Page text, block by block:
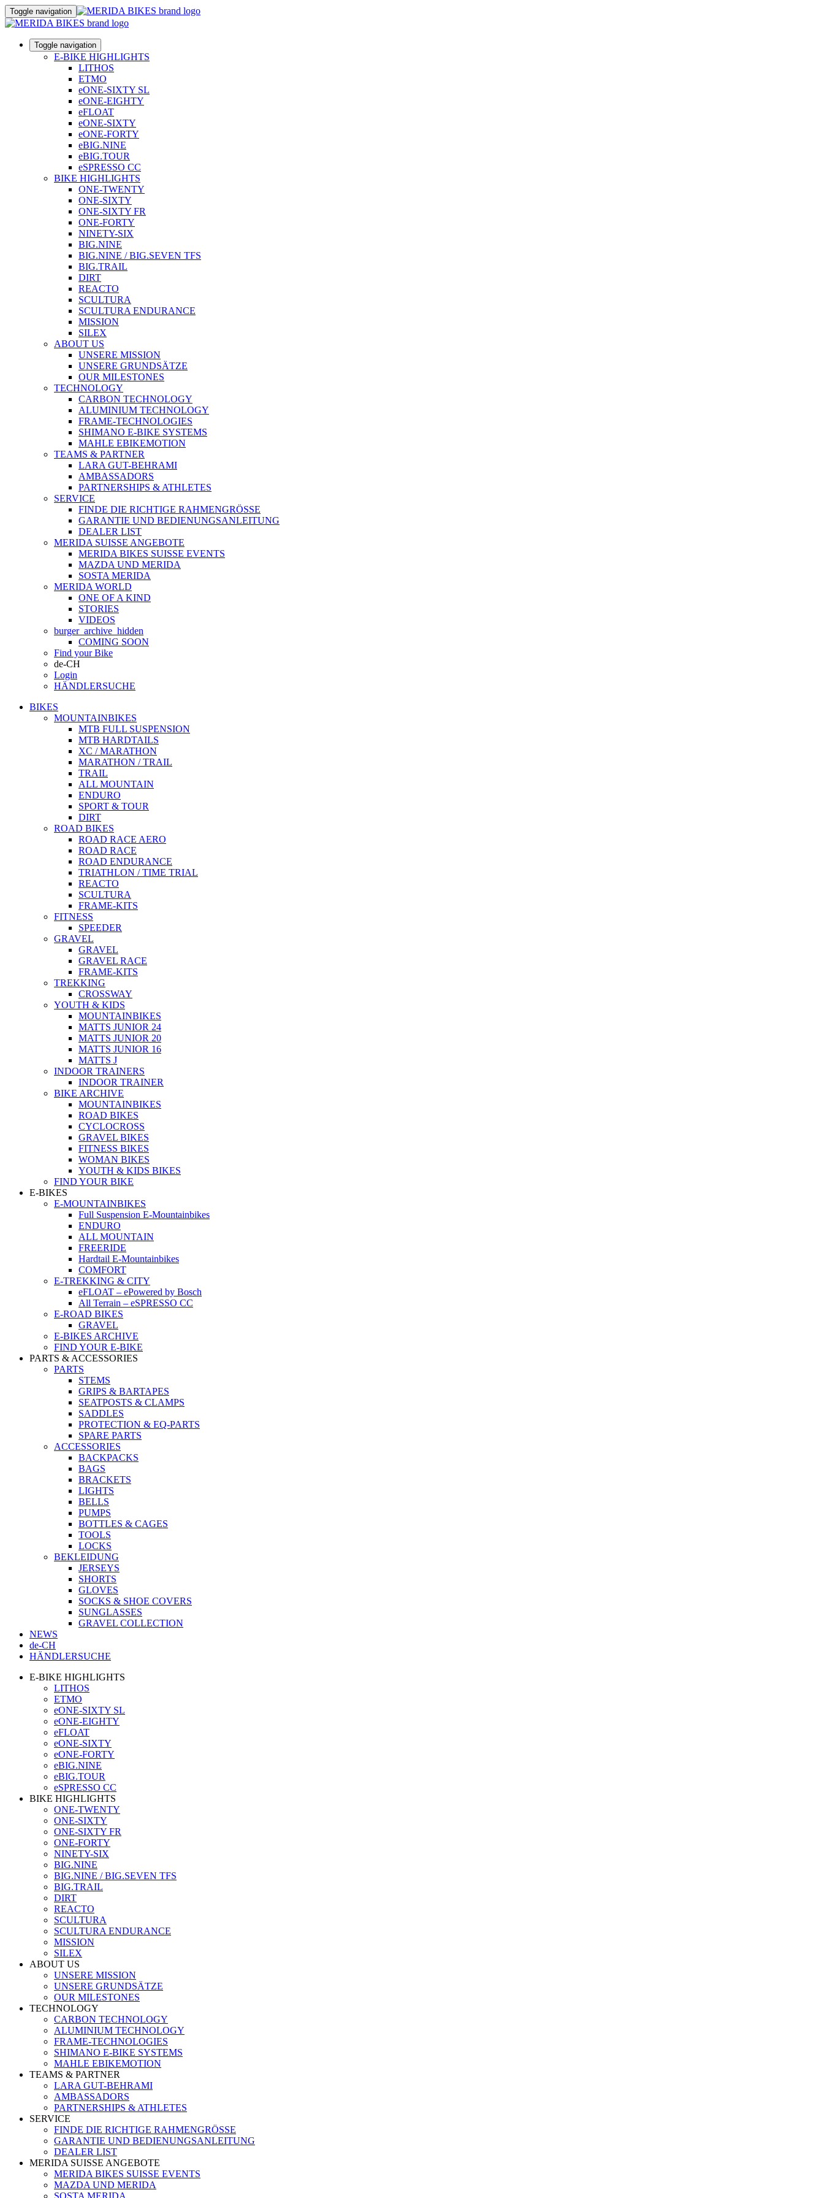
Toggle navigation
Toggle navigation
E-BIKE HIGHLIGHTS
LITHOS
ETMO
eONE-SIXTY SL
eONE-EIGHTY
eFLOAT
eONE-SIXTY
eONE-FORTY
eBIG.NINE
eBIG.TOUR
eSPRESSO CC
BIKE HIGHLIGHTS
ONE-TWENTY
ONE-SIXTY
ONE-SIXTY FR
ONE-FORTY
NINETY-SIX
BIG.NINE
BIG.NINE / BIG.SEVEN TFS
BIG.TRAIL
DIRT
REACTO
SCULTURA
SCULTURA ENDURANCE
MISSION
SILEX
ABOUT US
UNSERE MISSION
UNSERE GRUNDSÄTZE
OUR MILESTONES
TECHNOLOGY
CARBON TECHNOLOGY
ALUMINIUM TECHNOLOGY
FRAME-TECHNOLOGIES
SHIMANO E-BIKE SYSTEMS
MAHLE EBIKEMOTION
TEAMS & PARTNER
LARA GUT-BEHRAMI
AMBASSADORS
PARTNERSHIPS & ATHLETES
SERVICE
FINDE DIE RICHTIGE RAHMENGRÖSSE
GARANTIE UND BEDIENUNGSANLEITUNG
DEALER LIST
MERIDA SUISSE ANGEBOTE
MERIDA BIKES SUISSE EVENTS
MAZDA UND MERIDA
SOSTA MERIDA
MERIDA WORLD
ONE OF A KIND
STORIES
VIDEOS
burger_archive_hidden
COMING SOON
Find your Bike
de-CH
Login
HÄNDLERSUCHE
BIKES
MOUNTAINBIKES
MTB FULL SUSPENSION
MTB HARDTAILS
XC / MARATHON
MARATHON / TRAIL
TRAIL
ALL MOUNTAIN
ENDURO
SPORT & TOUR
DIRT
ROAD BIKES
ROAD RACE AERO
ROAD RACE
ROAD ENDURANCE
TRIATHLON / TIME TRIAL
REACTO
SCULTURA
FRAME-KITS
FITNESS
SPEEDER
GRAVEL
GRAVEL
GRAVEL RACE
FRAME-KITS
TREKKING
CROSSWAY
YOUTH & KIDS
MOUNTAINBIKES
MATTS JUNIOR 24
MATTS JUNIOR 20
MATTS JUNIOR 16
MATTS J
INDOOR TRAINERS
INDOOR TRAINER
BIKE ARCHIVE
MOUNTAINBIKES
ROAD BIKES
CYCLOCROSS
GRAVEL BIKES
FITNESS BIKES
WOMAN BIKES
YOUTH & KIDS BIKES
FIND YOUR BIKE
E-BIKES
E-MOUNTAINBIKES
Full Suspension E-Mountainbikes
ENDURO
ALL MOUNTAIN
FREERIDE
Hardtail E-Mountainbikes
COMFORT
E-TREKKING & CITY
eFLOAT – ePowered by Bosch
All Terrain – eSPRESSO CC
E-ROAD BIKES
GRAVEL
E-BIKES ARCHIVE
FIND YOUR E-BIKE
PARTS & ACCESSORIES
PARTS
STEMS
GRIPS & BARTAPES
SEATPOSTS & CLAMPS
SADDLES
PROTECTION & EQ-PARTS
SPARE PARTS
ACCESSORIES
BACKPACKS
BAGS
BRACKETS
LIGHTS
BELLS
PUMPS
BOTTLES & CAGES
TOOLS
LOCKS
BEKLEIDUNG
JERSEYS
SHORTS
GLOVES
SOCKS & SHOE COVERS
SUNGLASSES
GRAVEL COLLECTION
NEWS
de-CH
HÄNDLERSUCHE
E-BIKE HIGHLIGHTS
LITHOS
ETMO
eONE-SIXTY SL
eONE-EIGHTY
eFLOAT
eONE-SIXTY
eONE-FORTY
eBIG.NINE
eBIG.TOUR
eSPRESSO CC
BIKE HIGHLIGHTS
ONE-TWENTY
ONE-SIXTY
ONE-SIXTY FR
ONE-FORTY
NINETY-SIX
BIG.NINE
BIG.NINE / BIG.SEVEN TFS
BIG.TRAIL
DIRT
REACTO
SCULTURA
SCULTURA ENDURANCE
MISSION
SILEX
ABOUT US
UNSERE MISSION
UNSERE GRUNDSÄTZE
OUR MILESTONES
TECHNOLOGY
CARBON TECHNOLOGY
ALUMINIUM TECHNOLOGY
FRAME-TECHNOLOGIES
SHIMANO E-BIKE SYSTEMS
MAHLE EBIKEMOTION
TEAMS & PARTNER
LARA GUT-BEHRAMI
AMBASSADORS
PARTNERSHIPS & ATHLETES
SERVICE
FINDE DIE RICHTIGE RAHMENGRÖSSE
GARANTIE UND BEDIENUNGSANLEITUNG
DEALER LIST
MERIDA SUISSE ANGEBOTE
MERIDA BIKES SUISSE EVENTS
MAZDA UND MERIDA
SOSTA MERIDA